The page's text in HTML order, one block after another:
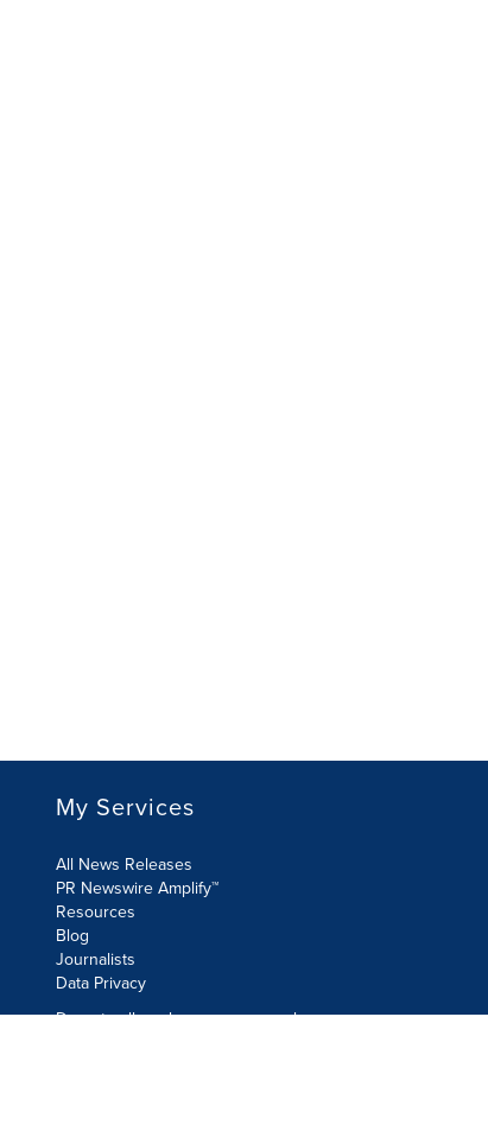
My Services
All News Releases
PR Newswire Amplify™
Resources
Blog
Journalists
Data Privacy
Do not sell or share my personal